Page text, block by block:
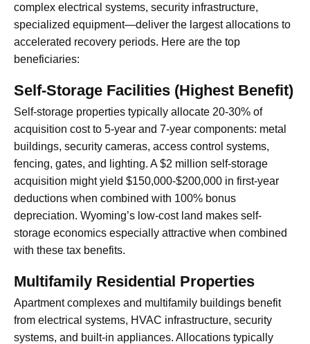
complex electrical systems, security infrastructure,
specialized equipment—deliver the largest allocations to
accelerated recovery periods. Here are the top
beneficiaries:
Self-Storage Facilities (Highest Benefit)
Self-storage properties typically allocate 20-30% of
acquisition cost to 5-year and 7-year components: metal
buildings, security cameras, access control systems,
fencing, gates, and lighting. A $2 million self-storage
acquisition might yield $150,000-$200,000 in first-year
deductions when combined with 100% bonus
depreciation. Wyoming’s low-cost land makes self-
storage economics especially attractive when combined
with these tax benefits.
Multifamily Residential Properties
Apartment complexes and multifamily buildings benefit
from electrical systems, HVAC infrastructure, security
systems, and built-in appliances. Allocations typically